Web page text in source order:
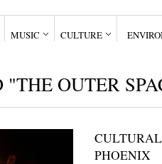
MUSIC CULTURE
"THE OUTER
PHOENIX